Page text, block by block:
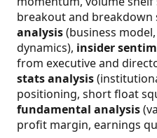
breakout and breakdown
analysis(business
dynamics), insider
from executive and
stats analysis
positioning, short float
fundamental analysis
profit margin, earnings